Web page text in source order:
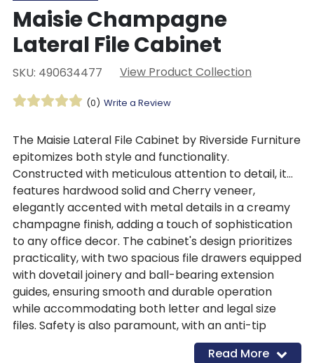
Maisie Champagne
Lateral File Cabinet
SKU: 490634477 View Product Collection
(0) Write a Review
The Maisie Lateral File Cabinet by Riverside Furniture
epitomizes both style and functionality.
Constructed with meticulous attention to detail, it
features hardwood solid and Cherry veneer,
elegantly accented with metal details in a creamy
champagne finish, adding a touch of sophistication
to any office decor. The cabinet's design prioritizes
practicality, with two spacious file drawers equipped
with dovetail joinery and ball-bearing extension
guides, ensuring smooth and durable operation
while accommodating both letter and legal size
files. Safety is also paramount, with an anti-tip
interlock system and tip restraining hardware in
Read More